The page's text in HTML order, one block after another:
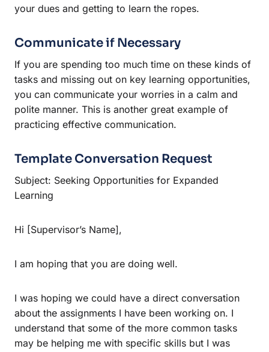
your dues and getting to learn the ropes.
Communicate if Necessary
If you are spending too much time on these kinds of
tasks and missing out on key learning opportunities,
you can communicate your worries in a calm and
polite manner. This is another great example of
practicing effective communication.
Template Conversation Request
Subject: Seeking Opportunities for Expanded
Learning
Hi [Supervisor’s Name],
I am hoping that you are doing well.
I was hoping we could have a direct conversation
about the assignments I have been working on. I
understand that some of the more common tasks
may be helping me with specific skills but I was